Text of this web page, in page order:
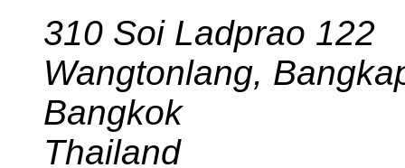
310 Soi Ladprao 122
Wangtonlang,
Bangkok
Thailand